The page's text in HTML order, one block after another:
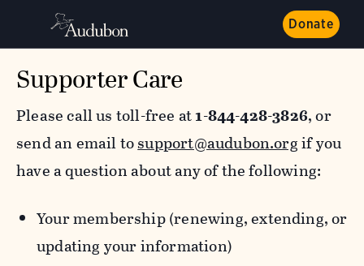
Donate
Supporter Care
Please call us toll-free at1-844-428-3826, or
send an email tosupport@audubon.orgif you
have a question about any of the following:
Your membership (renewing, extending, or
updating your information)